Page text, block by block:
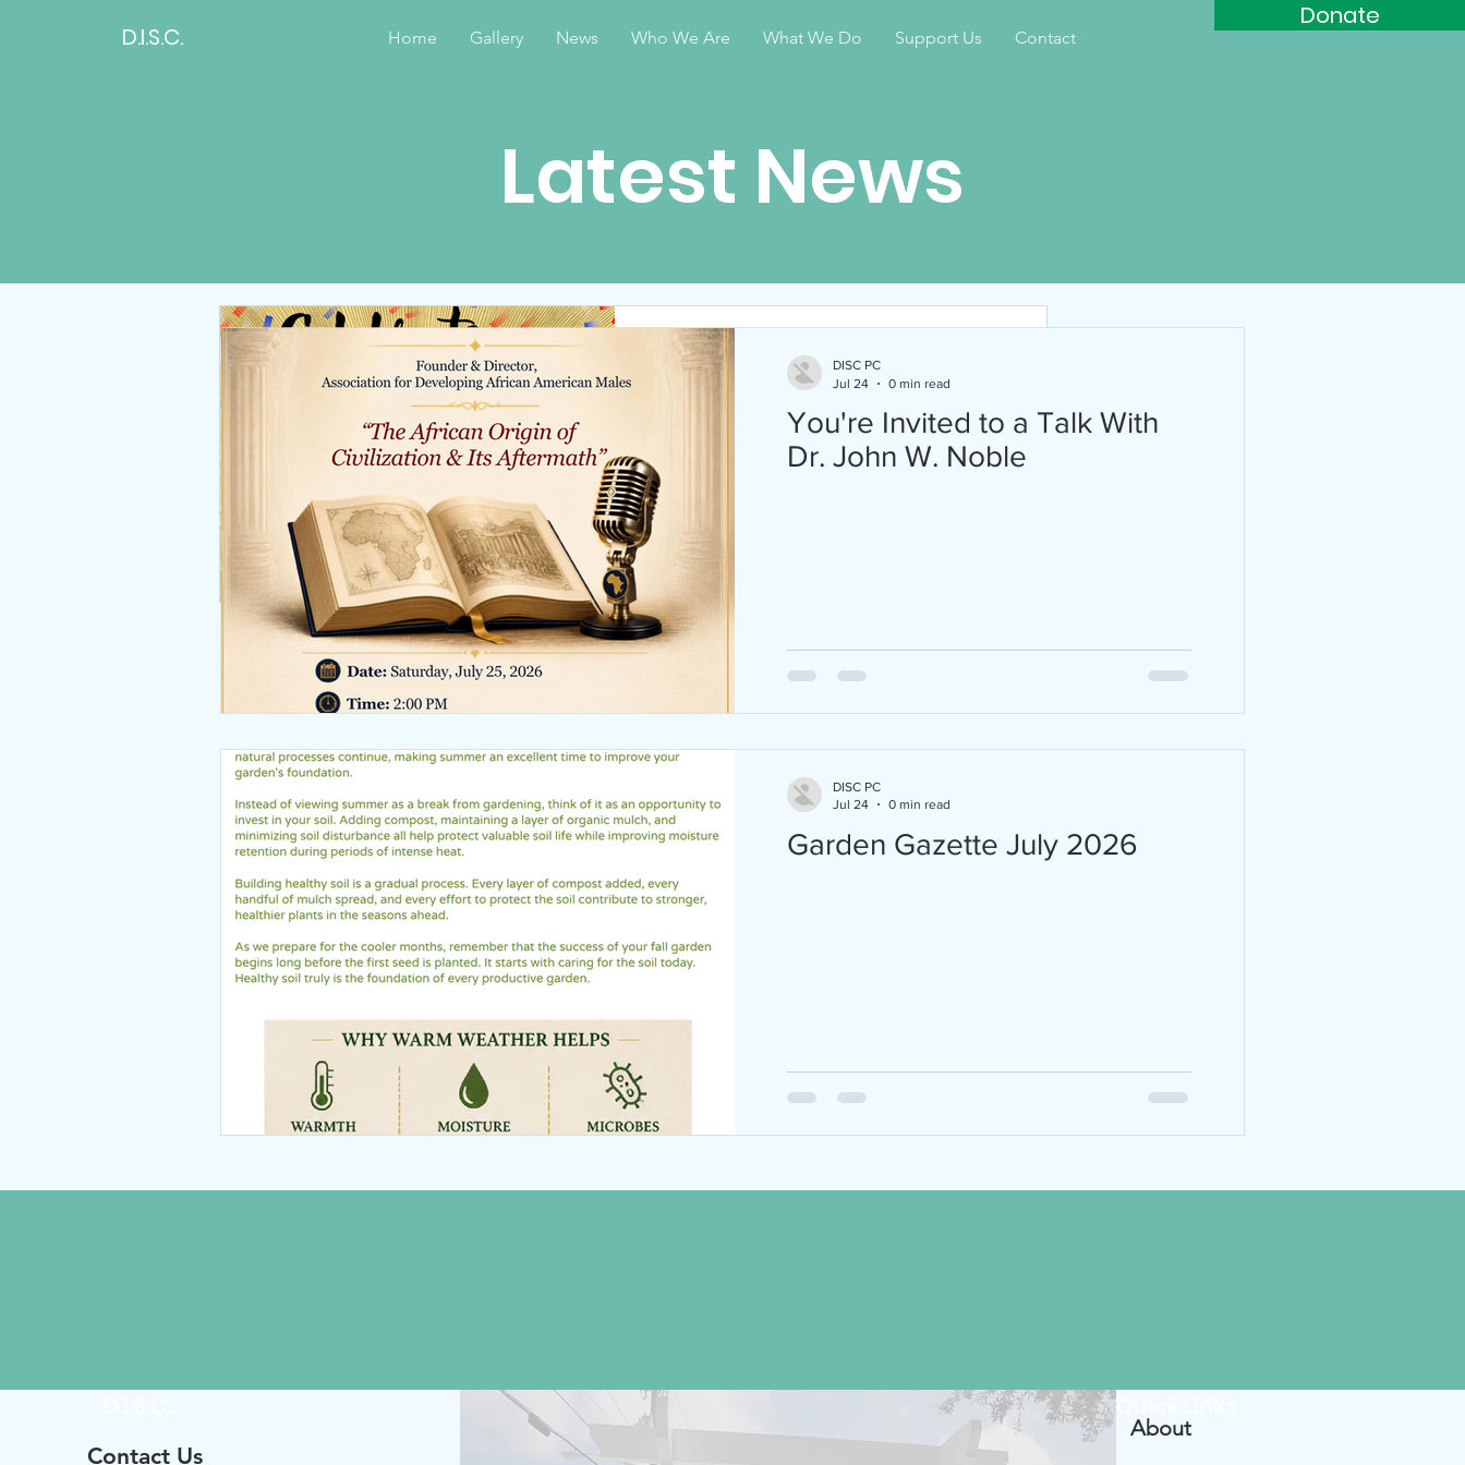
Donate
Home Gallery News Who We Are What We Do Support Us Contact
D.I.S.C.
Latest News
Celebrate Juneteenth
Juneteenth 2026 is almost here — and we are
FAU Progressive Black Men, and Breaking the
in Boca Raton for a FREE, family-friendly
Juneteenth celebration on Saturday, June 20,
2026 from 3:00 PM – 8:00 PM! Here's what's in
Tournament Inspiring Guest Speakers Sweet
DISC PC
Apr 28
1 min read
You're Invited to a Talk With
Dr. John W. Noble
DISC PC
Jul 24
0 min read
Garden Gazette July 2026
DISC PC
Jul 24
0 min read
Contact Us
Quick Links
About